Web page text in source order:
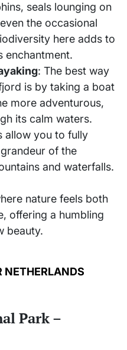
seals lounging on
the occasional
here adds to
enchantment.
: The best way
is by taking a boat
more adventurous,
its calm waters.
allow you to fully
of the
and waterfalls.
nature feels both
offering a humbling
beauty.
NETHERLANDS
Park –